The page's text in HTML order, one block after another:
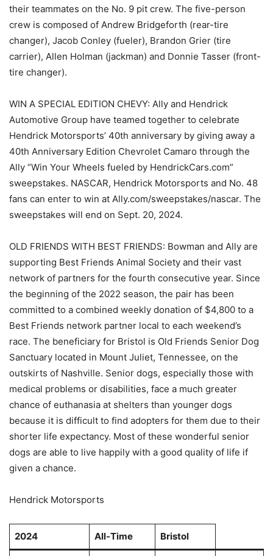
their teammates on the No. 9 pit crew. The five-person
crew is composed of Andrew Bridgeforth (rear-tire
changer), Jacob Conley (fueler), Brandon Grier (tire
carrier), Allen Holman (jackman) and Donnie Tasser (front-
tire changer).
WIN A SPECIAL EDITION CHEVY: Ally and Hendrick
Automotive Group have teamed together to celebrate
Hendrick Motorsports’ 40th anniversary by giving away a
40th Anniversary Edition Chevrolet Camaro through the
Ally “Win Your Wheels fueled by HendrickCars.com”
sweepstakes. NASCAR, Hendrick Motorsports and No. 48
fans can enter to win at Ally.com/sweepstakes/nascar. The
sweepstakes will end on Sept. 20, 2024.
OLD FRIENDS WITH BEST FRIENDS: Bowman and Ally are
supporting Best Friends Animal Society and their vast
network of partners for the fourth consecutive year. Since
the beginning of the 2022 season, the pair has been
committed to a combined weekly donation of $4,800 to a
Best Friends network partner local to each weekend’s
race. The beneficiary for Bristol is Old Friends Senior Dog
Sanctuary located in Mount Juliet, Tennessee, on the
outskirts of Nashville. Senior dogs, especially those with
medical problems or disabilities, face a much greater
chance of euthanasia at shelters than younger dogs
because it is difficult to find adopters for them due to their
shorter life expectancy. Most of these wonderful senior
dogs are able to live happily with a good quality of life if
given a chance.
Hendrick Motorsports
2024 All-Time Bristol